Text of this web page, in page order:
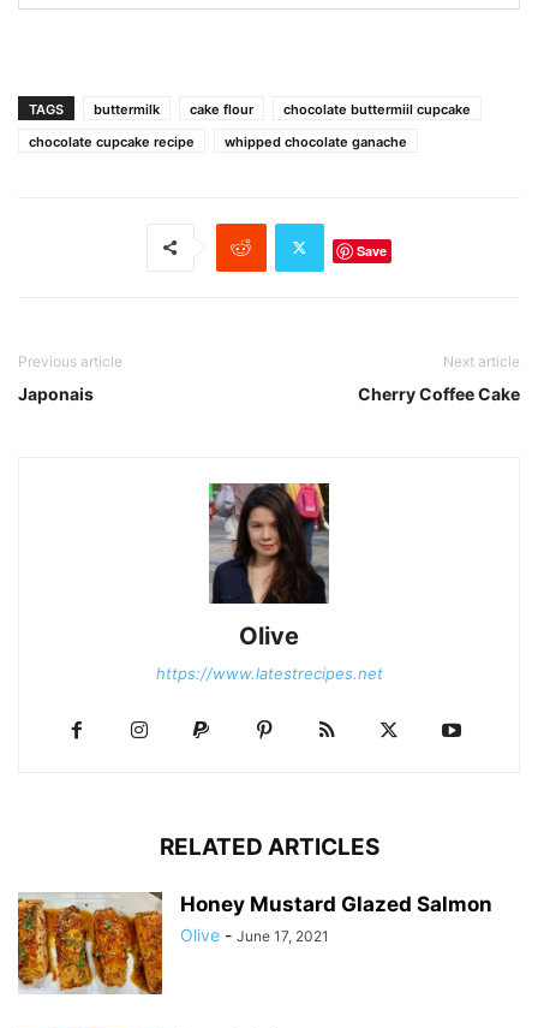
TAGS buttermilk cake flour
chocolate buttermiil cupcake
chocolate cupcake recipe
whipped chocolate ganache
Save
Previous article
Japonais
Next article
Cherry Coffee Cake
Olive
https://www.latestrecipes.net
RELATED ARTICLES
Honey Mustard Glazed Salmon
Olive - June 17, 2021